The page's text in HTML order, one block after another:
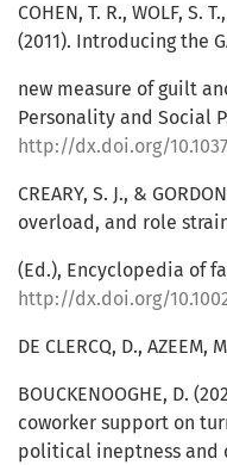
COHEN, T. R., WOLF, S.
(2011). Introducing the
new measure of guilt
Personality and Social
http://dx.doi.org/
CREARY, S. J., &
overload, and role
(Ed.), Encyclopedia of
http://dx.doi.org/
DE CLERCQ, D., AZEEM,
BOUCKENOOGHE, D.
coworker support on
political ineptness and